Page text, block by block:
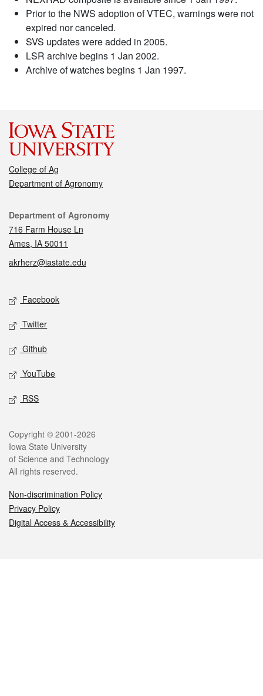
Prior to the NWS adoption of VTEC, warnings were not
expired nor canceled.
SVS updates were added in 2005.
LSR archive begins 1 Jan 2002.
Archive of watches begins 1 Jan 1997.
College of Ag
Department of Agronomy
Contact
Department of Agronomy
716 Farm House Ln
Ames, IA 50011
akrherz@iastate.edu
Social media
Facebook
Twitter
Github
YouTube
RSS
Legal
Copyright © 2001-2026
Iowa State University
of Science and Technology
All rights reserved.
Non-discrimination Policy
Privacy Policy
Digital Access & Accessibility